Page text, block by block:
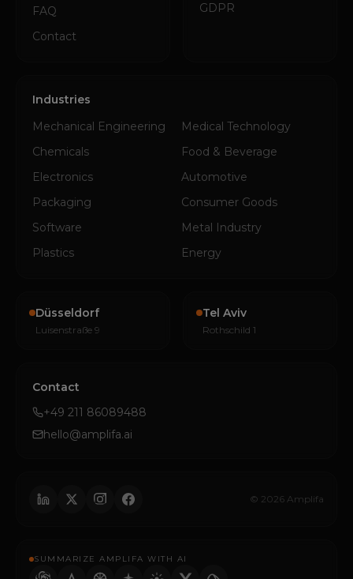
FAQ
Contact
GDPR
Industries
Mechanical Engineering
Medical Technology
Chemicals
Food & Beverage
Electronics
Automotive
Packaging
Consumer Goods
Software
Metal Industry
Plastics
Energy
Düsseldorf
Luisenstraße 9
Tel Aviv
Rothschild 1
Contact
+49 211 86089488
hello@amplifa.ai
© 2026 Amplifa
SUMMARIZE AMPLIFA WITH AI